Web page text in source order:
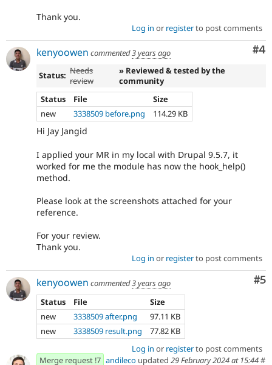
Thank you.
Log in or registerto post comments
#4
kenyoowen commented3 years ago
Status: Needs
review
» Reviewed & tested by the
community
Status
File
Size
new
3338509 before.png 114.29 KB
Hi Jay Jangid
I applied your MR in my local with Drupal 9.5.7, it
worked for me the module has now the hook_help()
method.
Please look at the screenshots attached for your
reference.
For your review.
Thank you.
Log in or registerto post comments
#5
kenyoowen commented3 years ago
Status
File
Size
new
3338509 after.png
97.11 KB
new
3338509 result.png
77.82 KB
Log in or registerto post comments
Merge request !7 andileco updated 29 February 2024 at 15:44#